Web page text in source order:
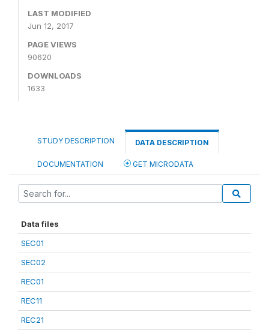
LAST MODIFIED
Jun 12, 2017
PAGE VIEWS
90620
DOWNLOADS
1633
STUDY DESCRIPTION DATA DESCRIPTION
DOCUMENTATION GET MICRODATA
Data files
SEC01
SEC02
REC01
REC11
REC21